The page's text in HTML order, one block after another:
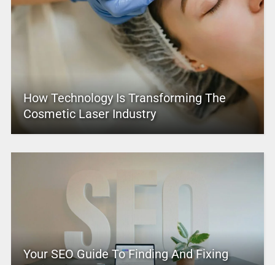
How Technology Is Transforming The
Cosmetic Laser Industry
Your SEO Guide To Finding And Fixing